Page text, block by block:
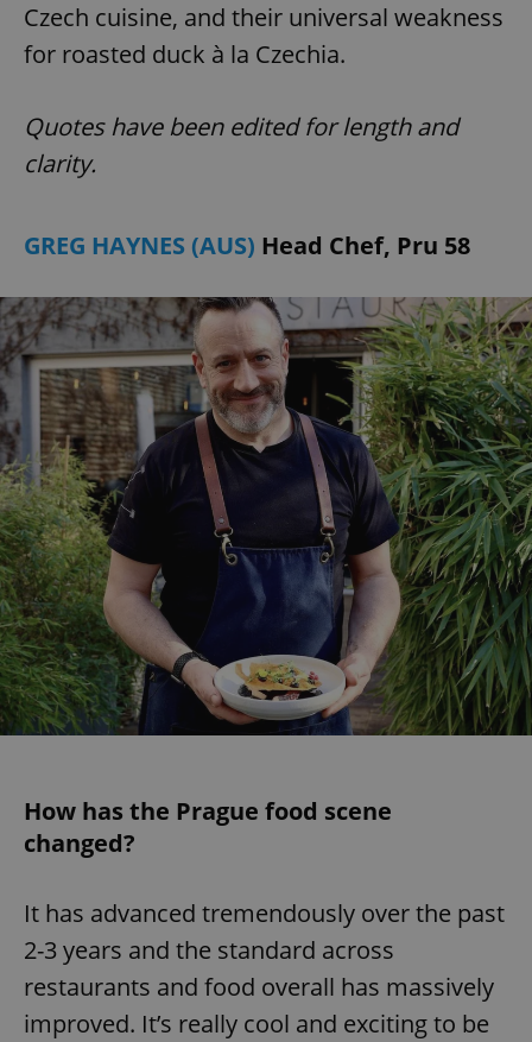
Czech cuisine, and their universal weakness
for roasted duck à la Czechia.
Quotes have been edited for length and
clarity.
GREG HAYNES (AUS) Head Chef, Pru 58
How has the Prague food scene
changed?
It has advanced tremendously over the past
2-3 years and the standard across
restaurants and food overall has massively
improved. It’s really cool and exciting to be